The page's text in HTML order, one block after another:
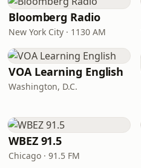
Bloomberg Radio
New York City · 1130 AM
VOA Learning English
Washington, D.C.
WBEZ 91.5
Chicago · 91.5 FM